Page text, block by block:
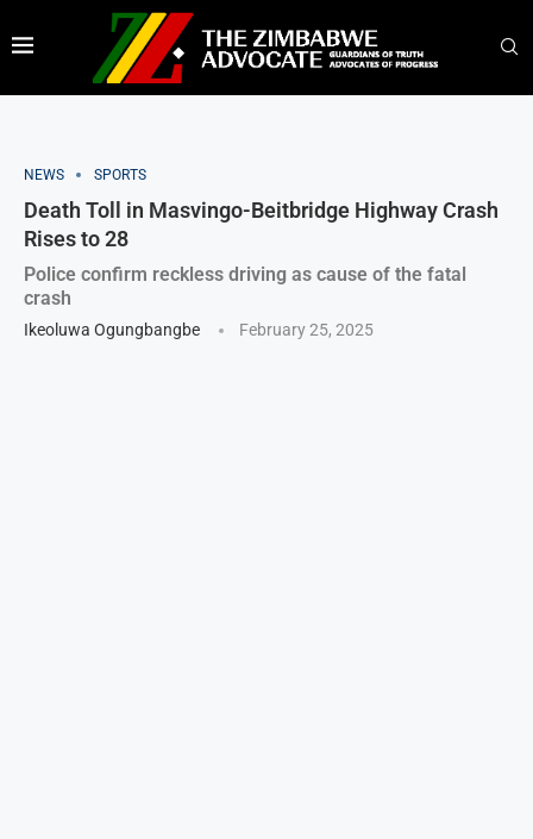
NEWS SPORTS
Death Toll in Masvingo-Beitbridge Highway Crash
Rises to 28
Police confirm reckless driving as cause of the fatal
crash
Ikeoluwa Ogungbangbe February 25, 2025